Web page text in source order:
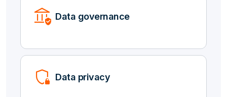
Assured_Workload Data governance
Shield_Locked Data privacy